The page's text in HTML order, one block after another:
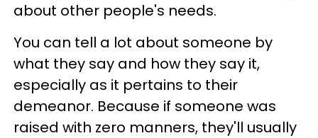
about other people's needs.
You can tell a lot about someone by
what they say and how they say it,
especially as it pertains to their
demeanor. Because if someone was
raised with zero manners, they'll usually